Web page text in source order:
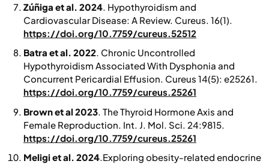
Zúñiga et al. 2024. Hypothyroidism and
Cardiovascular Disease: A Review. Cureus. 16(1).
https://doi.org/10.7759/cureus.52512
Batra et al. 2022. Chronic Uncontrolled
Hypothyroidism Associated With Dysphonia and
Concurrent Pericardial Effusion. Cureus 14(5): e25261.
https://doi.org/10.7759/cureus.25261
Brown et al 2023. The Thyroid Hormone Axis and
Female Reproduction. Int. J. Mol. Sci . 24:9815.
https://doi.org/10.7759/cureus.25261
Meligi et al. 2024.Exploring obesity‑related endocrine